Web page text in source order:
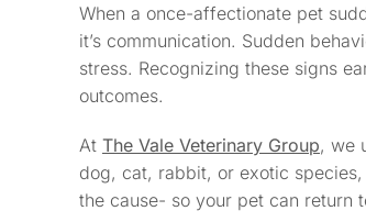
When a once-affectionate pet
it’s communication. Sudden
stress. Recognizing these signs
outcomes.
At The Vale Veterinary Group, we
dog, cat, rabbit, or exotic
the cause- so your pet can return